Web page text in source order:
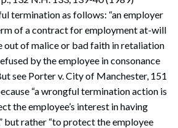
termination as follows: “an employer
of a contract for employment at-will
out of malice or bad faith in retaliation
by the employee in consonance
see Porter v. City of Manchester, 151
“a wrongful termination action is
the employee’s interest in having
but rather “to protect the employee